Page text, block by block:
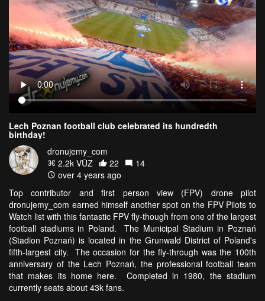
Lech Poznan football club celebrated its hundredth
birthday!
dronujemy_com
2.2k VŪZ
22
14
over 4 years ago
Top contributor and first person view (FPV) drone pilot
dronujemy_com earned himself another spot on the FPV Pilots to
Watch list with this fantastic FPV fly-though from one of the largest
football stadiums in Poland. The Municipal Stadium in Poznań
(Stadion Poznań) is located in the Grunwald District of Poland's
fifth-largest city. The occasion for the fly-through was the 100th
anniversary of the Lech Poznań, the professional football team
that makes its home here. Completed in 1980, the stadium
currently seats about 43k fans.